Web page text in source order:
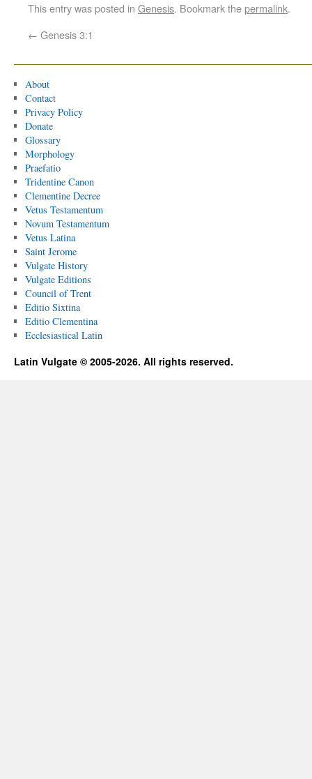
This entry was posted in Genesis. Bookmark thepermalink.
← Genesis 3:1
About
Contact
Privacy Policy
Donate
Glossary
Morphology
Praefatio
Tridentine Canon
Clementine Decree
Vetus Testamentum
Novum Testamentum
Vetus Latina
Saint Jerome
Vulgate History
Vulgate Editions
Council of Trent
Editio Sixtina
Editio Clementina
Ecclesiastical Latin
Latin Vulgate © 2005-2026. All rights reserved.